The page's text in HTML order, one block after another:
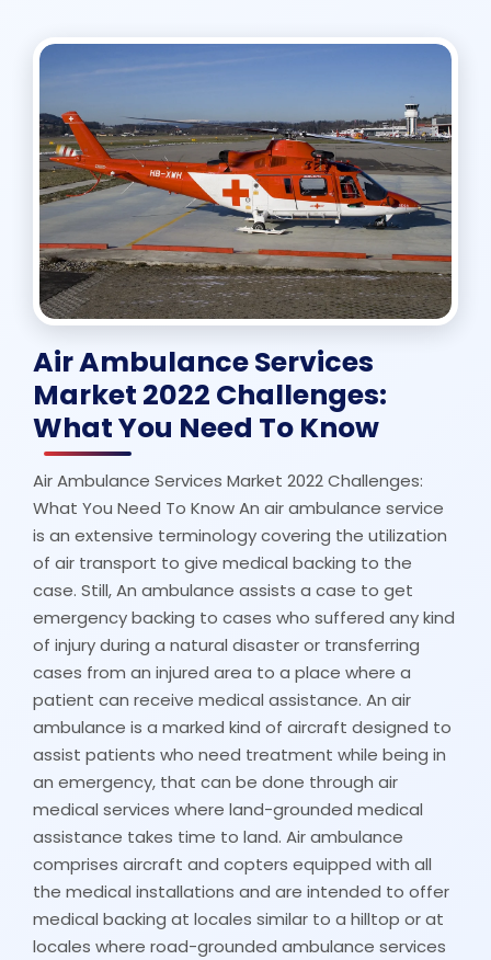
Air Ambulance Services
Market 2022 Challenges:
What You Need To Know
Air Ambulance Services Market 2022 Challenges:
What You Need To Know An air ambulance service
is an extensive terminology covering the utilization
of air transport to give medical backing to the
case. Still, An ambulance assists a case to get
emergency backing to cases who suffered any kind
of injury during a natural disaster or transferring
cases from an injured area to a place where a
patient can receive medical assistance. An air
ambulance is a marked kind of aircraft designed to
assist patients who need treatment while being in
an emergency, that can be done through air
medical services where land-grounded medical
assistance takes time to land. Air ambulance
comprises aircraft and copters equipped with all
the medical installations and are intended to offer
medical backing at locales similar to a hilltop or at
locales where road-grounded ambulance services